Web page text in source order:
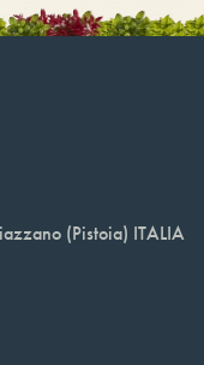
(Pistoia) ITALIA